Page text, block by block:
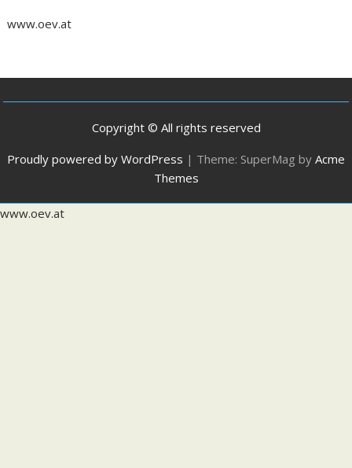
www.oev.at
Copyright © All rights reserved
Proudly powered by WordPress | Theme: SuperMag by Acme
Themes
www.oev.at